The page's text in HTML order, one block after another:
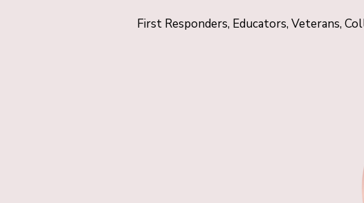
First Responders, Educators, Veterans,